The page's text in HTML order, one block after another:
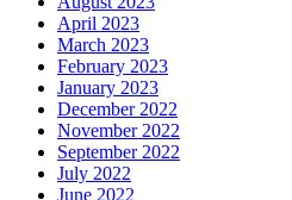
April 2023
March 2023
February 2023
January 2023
December 2022
November 2022
September 2022
July 2022
June 2022